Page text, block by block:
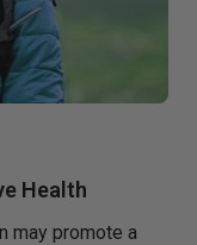
Health
may promote a